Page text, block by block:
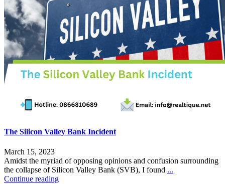
The Silicon Valley Bank Incident
March 15, 2023
Amidst the myriad of opposing opinions and confusion surrounding
the collapse of Silicon Valley Bank (SVB), I found ...
Continue reading